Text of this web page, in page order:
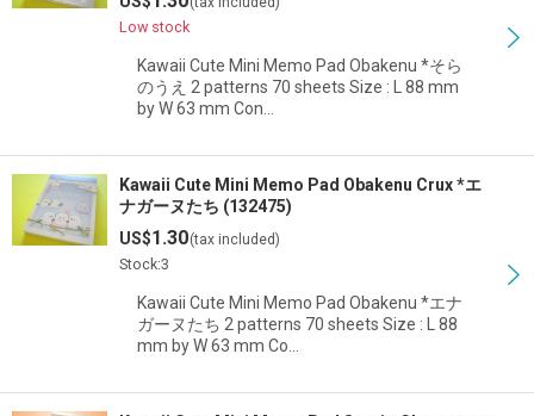
Low stock
Kawaii Cute Mini Memo Pad Obakenu *そら
のうえ 2 patterns 70 sheets Size : L 88 mm
by W 63 mm Con…
Kawaii Cute Mini Memo Pad Obakenu Crux *エ
ナガーヌたち (132475)
US$1.30(tax included)
Stock:3
Kawaii Cute Mini Memo Pad Obakenu *エナ
ガーヌたち 2 patterns 70 sheets Size : L 88
mm by W 63 mm Co…